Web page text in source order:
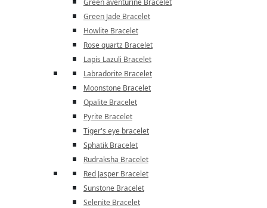
Green aventurine Bracelet
Green Jade Bracelet
Howlite Bracelet
Rose quartz Bracelet
Lapis Lazuli Bracelet
Labradorite Bracelet
Moonstone Bracelet
Opalite Bracelet
Pyrite Bracelet
Tiger's eye bracelet
Sphatik Bracelet
Rudraksha Bracelet
Red Jasper Bracelet
Sunstone Bracelet
Selenite Bracelet